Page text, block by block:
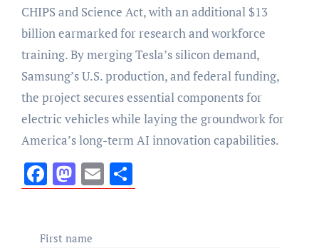
CHIPS and Science Act, with an additional $13
billion earmarked for research and workforce
training. By merging Tesla’s silicon demand,
Samsung’s U.S. production, and federal funding,
the project secures essential components for
electric vehicles while laying the groundwork for
America’s long-term AI innovation capabilities.
Facebook
Mastodon
EmailShare
First name